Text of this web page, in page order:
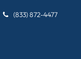
(833) 872-4477